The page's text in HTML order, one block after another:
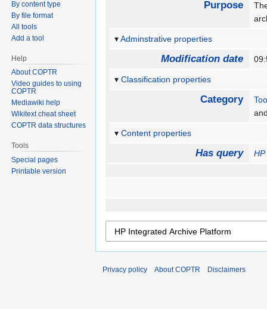
Purpose
Adminstrative properties
Modification date
Classification properties
Category
Content properties
Has query
By content type
By file format
All tools
Add a tool
Help
About COPTR
Video guides to using
COPTR
Mediawiki help
Wikitext cheat sheet
COPTR data structures
Tools
Special pages
Printable version
Privacy policy About COPTR Disclaimers